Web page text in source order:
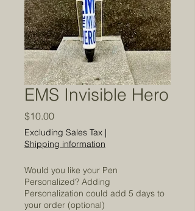
EMS Invisible Hero
$10.00Price
Excluding Sales Tax |
Shipping information
Would you like your Pen
Personalized? Adding
Personalization could add 5 days to
your order (optional)